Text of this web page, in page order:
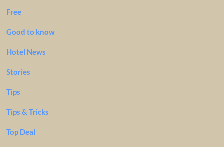
Free
Good to know
Hotel News
Stories
Tips
Tips & Tricks
Top Deal